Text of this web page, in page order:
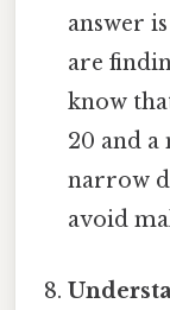
answer
are
know
20 and a
narrow
avoid